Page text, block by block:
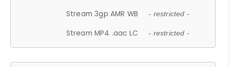
Stream 3gp AMR WB - restricted -
Stream MP4 .aac LC - restricted -